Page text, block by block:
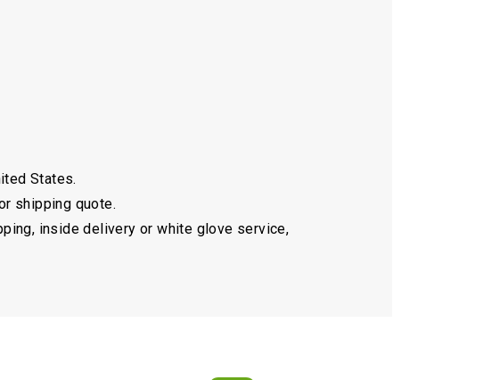
States.
shipping quote.
inside delivery or white glove service,